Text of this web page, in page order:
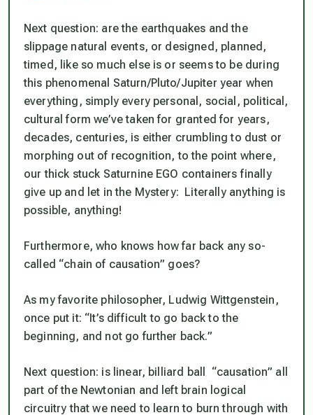
Next question: are the earthquakes and the
slippage natural events, or designed, planned,
timed, like so much else is or seems to be during
this phenomenal Saturn/Pluto/Jupiter year when
everything, simply every personal, social, political,
cultural form we’ve taken for granted for years,
decades, centuries, is either crumbling to dust or
morphing out of recognition, to the point where,
our thick stuck Saturnine EGO containers finally
give up and let in the Mystery: Literally anything is
possible, anything!
Furthermore, who knows how far back any so-
called “chain of causation” goes?
As my favorite philosopher, Ludwig Wittgenstein,
once put it: “It’s difficult to go back to the
beginning, and not go further back.”
Next question: is linear, billiard ball “causation” all
part of the Newtonian and left brain logical
circuitry that we need to learn to burn through with